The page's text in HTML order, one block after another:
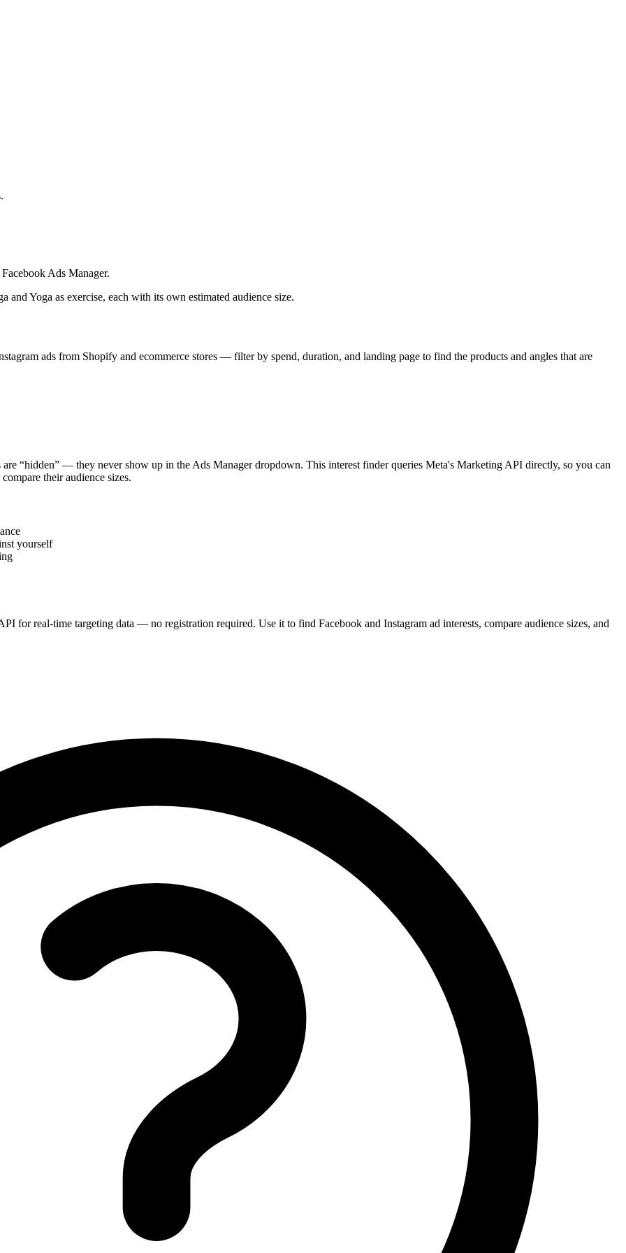
Ads Manager.
and Yoga as exercise, each with its own estimated audience size.
ads from Shopify and ecommerce stores — filter by spend, duration, and landing page to find the products and angles that are
“hidden” — they never show up in the Ads Manager dropdown. This interest finder queries Meta's Marketing API directly, so you can
their audience sizes.
yourself
for real-time targeting data — no registration required. Use it to find Facebook and Instagram ad interests, compare audience sizes, and